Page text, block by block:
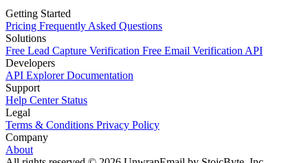
Getting Started
Pricing Frequently Asked Questions
Solutions
Free Lead Capture Verification Free Email Verification API
Developers
API ExplorerDocumentation
Support
Help Center Status
Legal
Terms & Conditions Privacy Policy
Company
About